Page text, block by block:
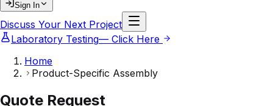
Sign In
Discuss Your Next Project
Laboratory Testing— Click Here
Home
Product-Specific Assembly
Quote Request